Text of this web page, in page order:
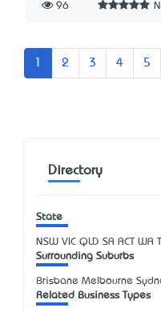
96
2 3 4 5
Directory
State
NSW VIC QLD SA ACT WA
Surrounding Suburbs
Brisbane Melbourne
Related Business Types